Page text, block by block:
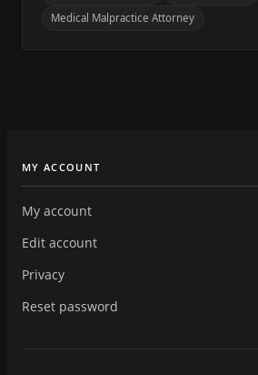
Medical Malpractice Attorney
MY ACCOUNT
My account
Edit account
Privacy
Reset password